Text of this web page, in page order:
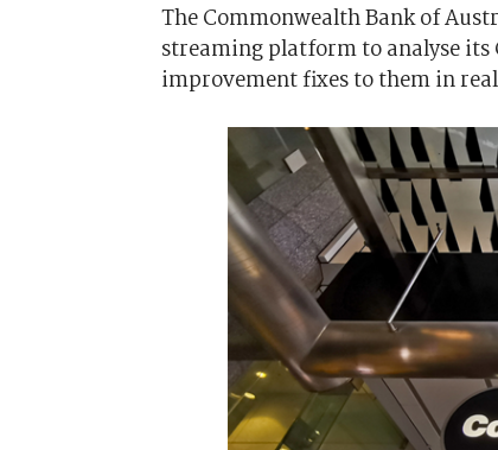
The Commonwealth Bank of
streaming platform to analyse its
improvement fixes to them in